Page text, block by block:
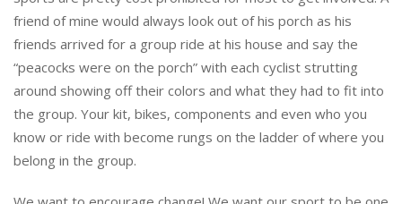
friend of mine would always look out of his porch as his
friends arrived for a group ride at his house and say the
“peacocks were on the porch” with each cyclist strutting
around showing off their colors and what they had to fit into
the group. Your kit, bikes, components and even who you
know or ride with become rungs on the ladder of where you
belong in the group.